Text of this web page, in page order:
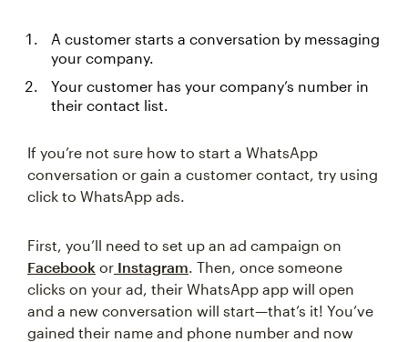
A customer starts a conversation by messaging
your company.
Your customer has your company’s number in
their contact list.
If you’re not sure how to start a WhatsApp
conversation or gain a customer contact, try using
click to WhatsApp ads.
First, you’ll need to set up an ad campaign on
Facebook or Instagram. Then, once someone
clicks on your ad, their WhatsApp app will open
and a new conversation will start—that’s it! You’ve
gained their name and phone number and now